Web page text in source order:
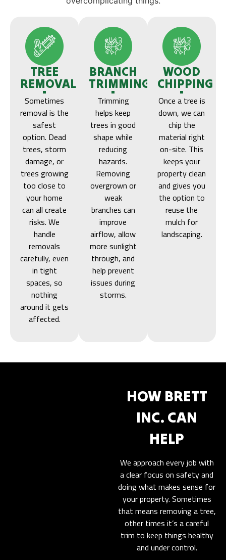
TREE
REMOVAL
Sometimes
removal is the
safest
option. Dead
trees, storm
damage, or
trees growing
too close to
your home
can all create
risks. We
handle
removals
carefully, even
in tight
spaces, so
nothing
around it gets
affected.
BRANCH
TRIMMING
Trimming
helps keep
trees in good
shape while
reducing
hazards.
Removing
overgrown or
weak
branches can
improve
airflow, allow
more sunlight
through, and
help prevent
issues during
storms.
WOOD
CHIPPING
Once a tree is
down, we can
chip the
material right
on-site. This
keeps your
property clean
and gives you
the option to
reuse the
mulch for
landscaping.
HOW BRETT
INC. CAN
HELP
We approach every job with
a clear focus on safety and
doing what makes sense for
your property. Sometimes
that means removing a tree,
other times it’s a careful
trim to keep things healthy
and under control.